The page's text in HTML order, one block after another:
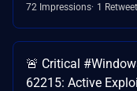
72 Impressions 1 Retweet
🚨 Critical
62215: Active